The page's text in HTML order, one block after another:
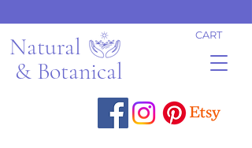
Natural
& Botanical
CART